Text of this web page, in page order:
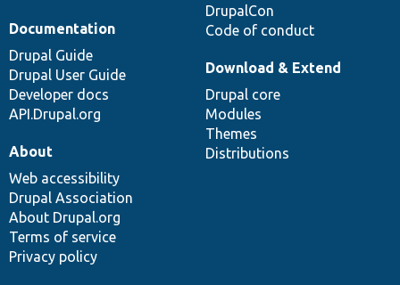
DrupalCon
Code of conduct
Documentation
Drupal Guide
Drupal User Guide
Developer docs
API.Drupal.org
Download & Extend
Drupal core
Modules
Themes
Distributions
About
Web accessibility
Drupal Association
About Drupal.org
Terms of service
Privacy policy